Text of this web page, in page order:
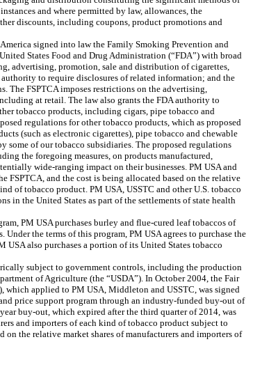
and where permitted by law, allowances, the
discounts, including coupons, product promotions and
signed into law the Family Smoking Prevention and
States Food and Drug Administration (“FDA”) with broad
advertising, promotion, sale and distribution of cigarettes,
to require disclosures of related information; and the
The FSPTCA imposes restrictions on the advertising,
at retail. The law also grants the FDA authority to
tobacco products, including cigars, pipe tobacco and
regulations for other tobacco products, which as proposed
(such as electronic cigarettes), pipe tobacco and chewable
some of our tobacco subsidiaries. The proposed regulations
the foregoing measures, on products manufactured,
wide-ranging impact on their businesses. PM USA and
FSPTCA, and the cost is being allocated based on the relative
of tobacco product. PM USA, USSTC and other U.S. tobacco
in the United States as part of the settlements of state health
PM USA purchases burley and flue-cured leaf tobaccos of
the terms of this program, PM USA agrees to purchase the
also purchases a portion of its United States tobacco
subject to government controls, including the production
of Agriculture (the “USDA”). In October 2004, the Fair
which applied to PM USA, Middleton and USSTC, was signed
price support program through an industry-funded buy-out of
buy-out, which expired after the third quarter of 2014, was
and importers of each kind of tobacco product subject to
on the relative market shares of manufacturers and importers of